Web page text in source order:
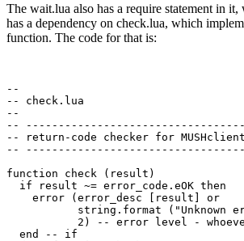
The wait.lua also has a require statement in
has a dependency on check.lua, which
function. The code for that is:
--
-- check.lua
--
--
-- return-code checker for
--
function check (result)
  if result ~= error_code.eOK then
    error (error_desc [result] or
string.format ("Unknown
2) -- error level -
  end -- if